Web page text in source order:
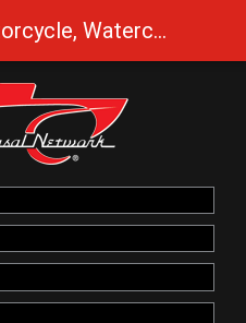
Custom Car, Motorcycle, Watercraft Appraisals in Bonanza